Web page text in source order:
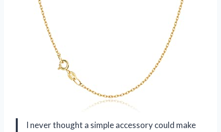
I never thought a simple accessory could make